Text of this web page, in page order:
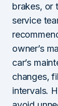
brakes, or
service
owner’s
car’s
changes,
intervals.